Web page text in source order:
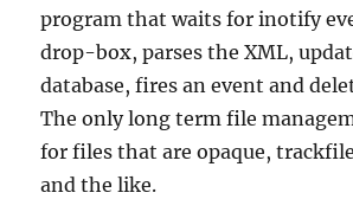
program that waits for inotify
drop-box, parses the XML,
database, fires an event and
The only long term file
for files that are opaque,
and the like.